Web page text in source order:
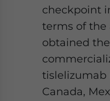
checkpoint
terms of the
obtained
tislelizumab
Canada,